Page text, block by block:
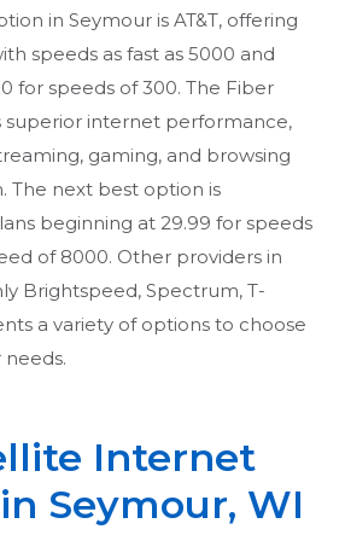
in Seymour is AT&T, offering
speeds as fast as 5000 and
for speeds of 300. The Fiber
superior internet performance,
gaming, and browsing
The next best option is
beginning at 29.99 for speeds
of 8000. Other providers in
Brightspeed, Spectrum, T-
a variety of options to choose
Internet
Seymour, WI